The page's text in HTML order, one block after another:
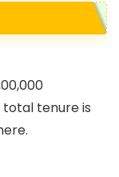
total tenure is